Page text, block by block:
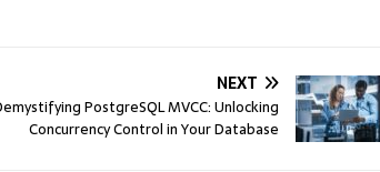
NEXT
PostgreSQL MVCC: Unlocking
Concurrency Control in Your Database